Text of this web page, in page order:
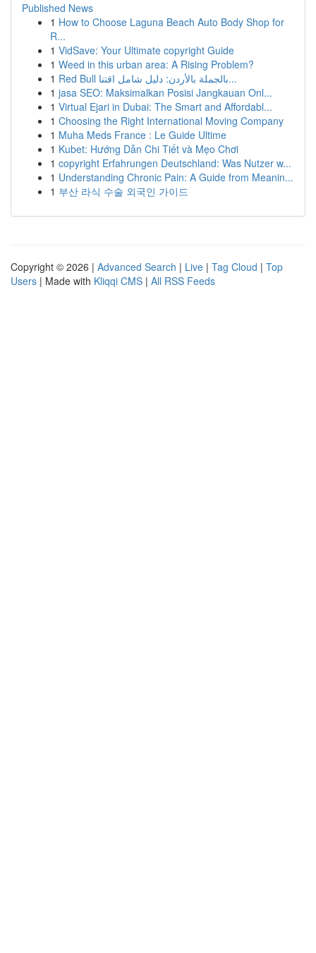
Published News
1 How to Choose Laguna Beach Auto Body Shop for
R...
1 VidSave: Your Ultimate copyright Guide
1 Weed in this urban area: A Rising Problem?
1
Red Bull بالجملة بالأردن: دليل شامل اقتنا...
1 jasa SEO: Maksimalkan Posisi Jangkauan Onl...
1 Virtual Ejari in Dubai: The Smart and Affordabl...
1 Choosing the Right International Moving Company
1 Muha Meds France : Le Guide Ultime
1 Kubet: Hướng Dẫn Chi Tiết và Mẹo Chơi
1 copyright Erfahrungen Deutschland: Was Nutzer w...
1 Understanding Chronic Pain: A Guide from Meanin...
1 부산 라식 수술 외국인 가이드
Copyright © 2026 | Advanced Search | Live | Tag Cloud | Top
Users | Made with Kliqqi CMS | All RSS Feeds